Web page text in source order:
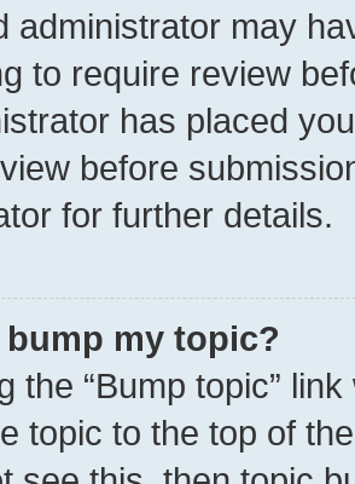
administrator may
to require review
has placed
before
for further details.
bump my topic?
the “Bump topic”
topic to the top of